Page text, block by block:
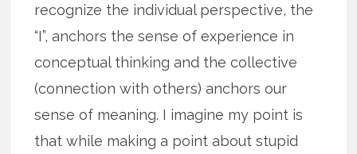
recognize the individual perspective, the
“I”, anchors the sense of experience in
conceptual thinking and the collective
(connection with others) anchors our
sense of meaning. I imagine my point is
that while making a point about stupid